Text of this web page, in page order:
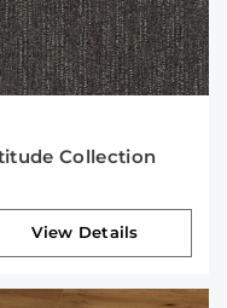
Collection
View Details